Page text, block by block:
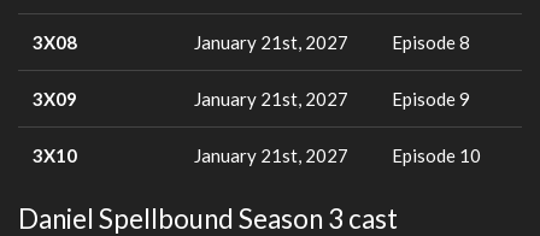
3X08 January 21st, 2027 Episode 8
3X09 January 21st, 2027 Episode 9
3X10 January 21st, 2027 Episode 10
Daniel Spellbound Season 3 cast